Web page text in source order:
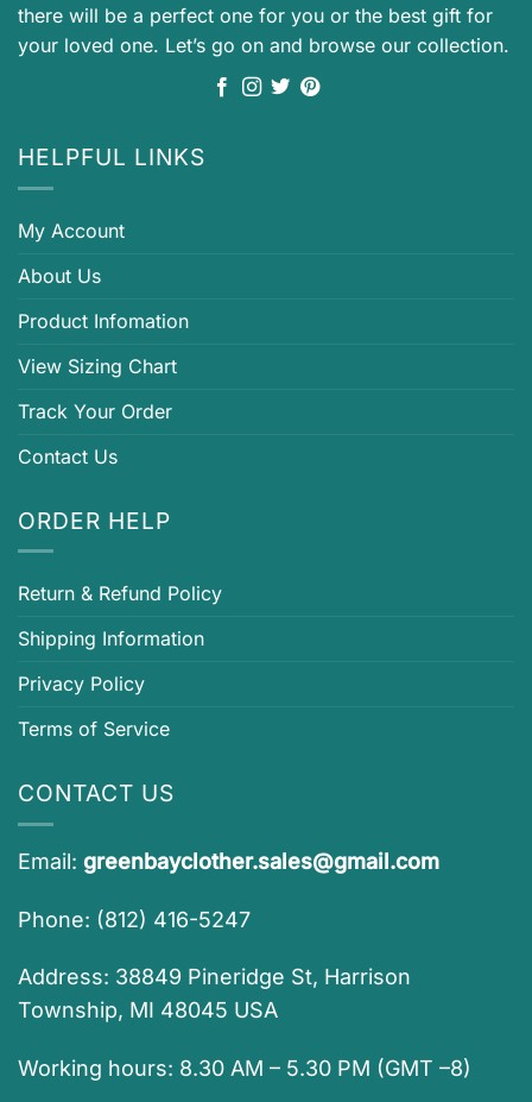
there will be a perfect one for you or the best gift for
your loved one. Let’s go on and browse our collection.
HELPFUL LINKS
My Account
About Us
Product Infomation
View Sizing Chart
Track Your Order
Contact Us
ORDER HELP
Return & Refund Policy
Shipping Information
Privacy Policy
Terms of Service
CONTACT US
Email: greenbayclother.sales@gmail.com
Phone: (812) 416-5247
Address: 38849 Pineridge St, Harrison
Township, MI 48045 USA
Working hours: 8.30 AM – 5.30 PM (GMT –8)